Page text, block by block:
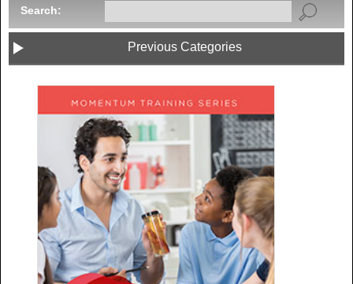
Search:
Previous Categories